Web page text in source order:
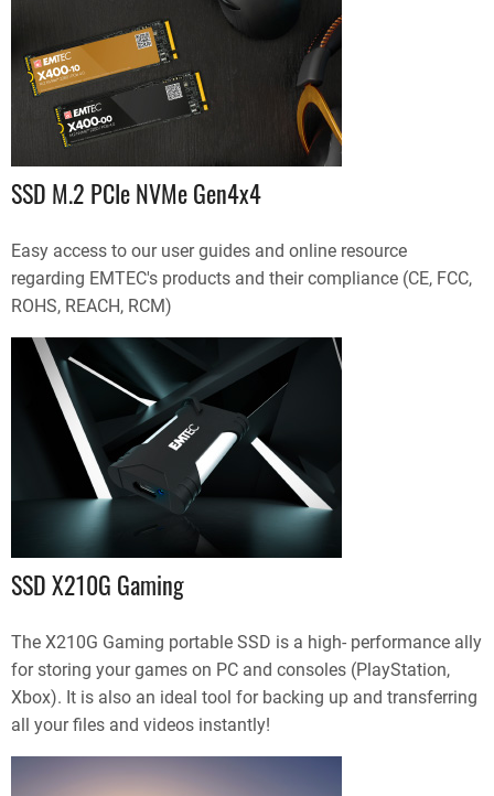
SSD M.2 PCIe NVMe Gen4x4
Easy access to our user guides and online resource
regarding EMTEC's products and their compliance (CE, FCC,
ROHS, REACH, RCM)
SSD X210G Gaming
The X210G Gaming portable SSD is a high- performance ally
for storing your games on PC and consoles (PlayStation,
Xbox). It is also an ideal tool for backing up and transferring
all your files and videos instantly!